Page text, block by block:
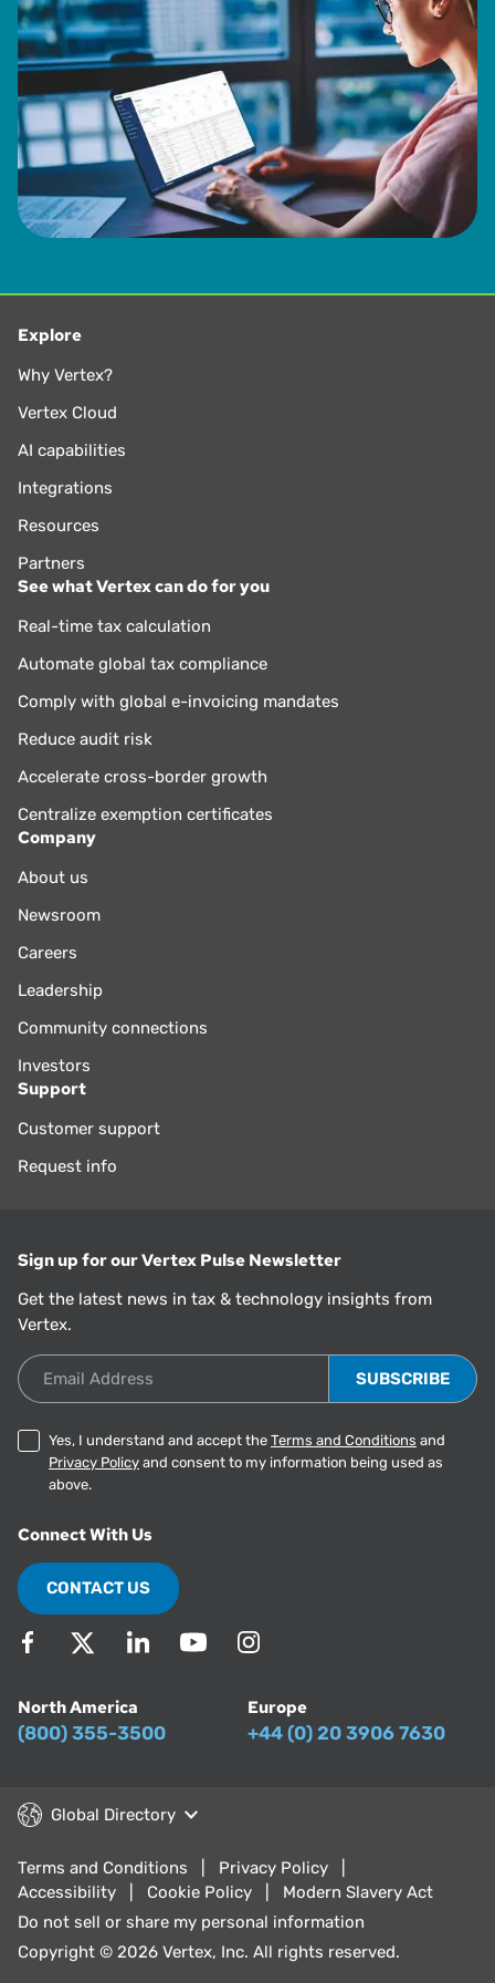
Explore
Why Vertex?
Vertex Cloud
AI capabilities
Integrations
Resources
Partners
See what Vertex can do for you
Real-time tax calculation
Automate global tax compliance
Comply with global e-invoicing mandates
Reduce audit risk
Accelerate cross-border growth
Centralize exemption certificates
Company
About us
Newsroom
Careers
Leadership
Community connections
Investors
Support
Customer support
Request info
Sign up for our Vertex Pulse Newsletter
Get the latest news in tax & technology insights from
Vertex.
Email Address
Yes, I understand and accept the Terms and Conditions and
Privacy Policy and consent to my information being used as
above.
Connect With Us
CONTACT US
North America
(800) 355-3500
Europe
+44 (0) 20 3906 7630
Global Directory
Terms and Conditions
Privacy Policy
Accessibility
Cookie Policy
Modern Slavery Act
Do not sell or share my personal information
Copyright © 2026 Vertex, Inc. All rights reserved.